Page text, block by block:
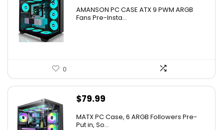
AMANSON PC CASE ATX 9 PWM ARGB
Fans Pre-Insta...
0
$79.99
MATX PC Case, 6 ARGB Followers Pre-
Put in, So...